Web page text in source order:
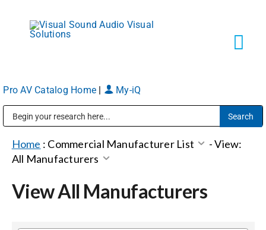
content
Markets
Pro AV Catalog Home My-iQ
Home : Commercial Manufacturer List -View:
All Manufacturers
View All Manufacturers